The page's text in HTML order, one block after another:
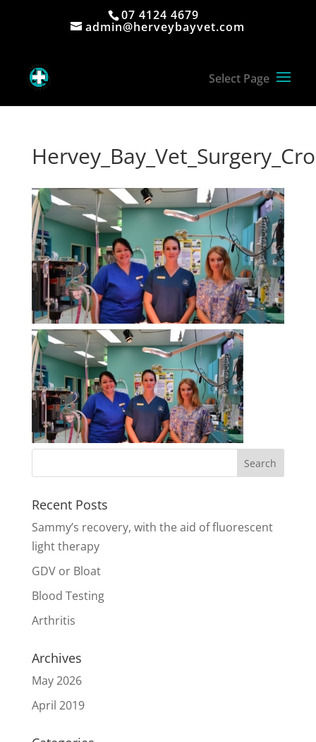
07 4124 4679
admin@herveybayvet.com
Recent Posts
Sammy’s recovery, with the aid of fluorescent
light therapy
GDV or Bloat
Blood Testing
Arthritis
Archives
May 2026
April 2019